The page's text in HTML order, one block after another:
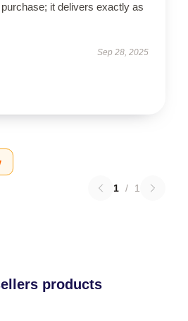
purchase; it delivers exactly as
Sep 28, 2025
1 / 1
products